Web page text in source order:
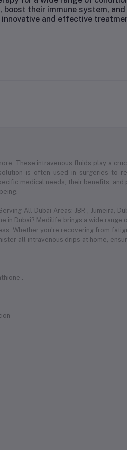
their immune system,
and effective
These intravenous fluids play a
is often used in surgeries to
medical needs, their benefits, and
All Dubai Areas: JBR , Jumeira,
in Dubai? Medilife brings a wide range
Whether you’re recovering from
all intravenous drips at home,
.